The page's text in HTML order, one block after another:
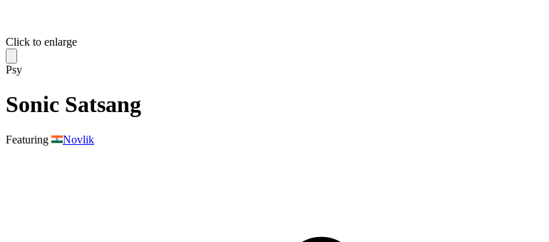
Click to enlarge
Psy
Sonic Satsang
Featuring Novlik